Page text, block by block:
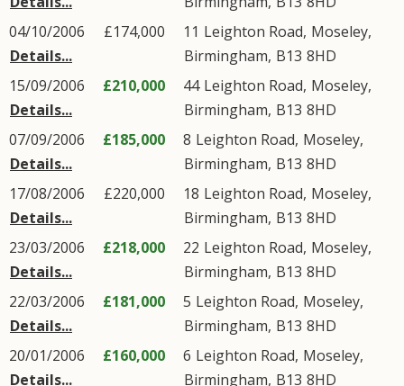
04/10/2006
Details...
£174,000 11 Leighton Road, Moseley,
Birmingham, B13 8HD
15/09/2006
Details...
£210,000 44 Leighton Road, Moseley,
Birmingham, B13 8HD
07/09/2006
Details...
£185,000 8 Leighton Road, Moseley,
Birmingham, B13 8HD
17/08/2006
Details...
£220,000 18 Leighton Road, Moseley,
Birmingham, B13 8HD
23/03/2006
Details...
£218,000 22 Leighton Road, Moseley,
Birmingham, B13 8HD
22/03/2006
Details...
£181,000 5 Leighton Road, Moseley,
Birmingham, B13 8HD
20/01/2006
Details...
£160,000 6 Leighton Road, Moseley,
Birmingham, B13 8HD